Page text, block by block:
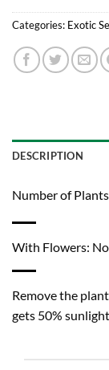
Categories: Exotic
DESCRIPTION
Number of
With Flowers: No
Remove the
gets 50%